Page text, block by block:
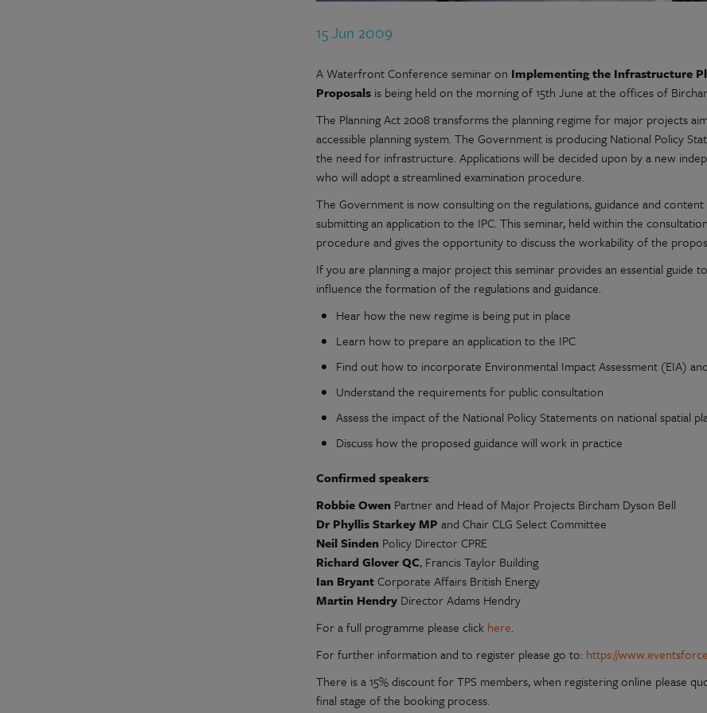
15 Jun 2009
A Waterfront Conference seminar on Implementing the Infrastructure
Proposals is being held on the morning of 15th June at the offices of
The Planning Act 2008 transforms the planning regime for major projects
accessible planning system. The Government is producing National Policy
the need for infrastructure. Applications will be decided upon by a new
who will adopt a streamlined examination procedure.
The Government is now consulting on the regulations, guidance and
submitting an application to the IPC. This seminar, held within the
procedure and gives the opportunity to discuss the workability of the
If you are planning a major project this seminar provides an essential
influence the formation of the regulations and guidance.
Hear how the new regime is being put in place
Learn how to prepare an application to the IPC
Find out how to incorporate Environmental Impact Assessment (EIA)
Understand the requirements for public consultation
Assess the impact of the National Policy Statements on national spatial
Discuss how the proposed guidance will work in practice
Confirmed speakers:
Robbie Owen Partner and Head of Major Projects Bircham Dyson Bell
Dr Phyllis Starkey MP and Chair CLG Select Committee
Neil Sinden Policy Director CPRE
Richard Glover QC, Francis Taylor Building
Ian BryantCorporate Affairs British Energy
Martin Hendry Director Adams Hendry
For a full programme please click here.
For further information and to register please go to: https://
There is a 15% discount for TPS members, when registering online please
final stage of the booking process.